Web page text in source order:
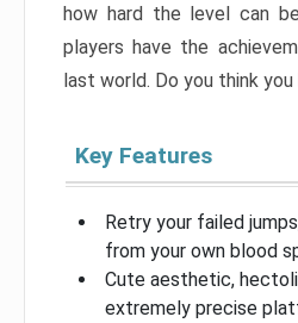
how hard the level can
players have the
last world. Do you think
Key Features
Retry your failed
from your own blood
Cute aesthetic,
extremely precise